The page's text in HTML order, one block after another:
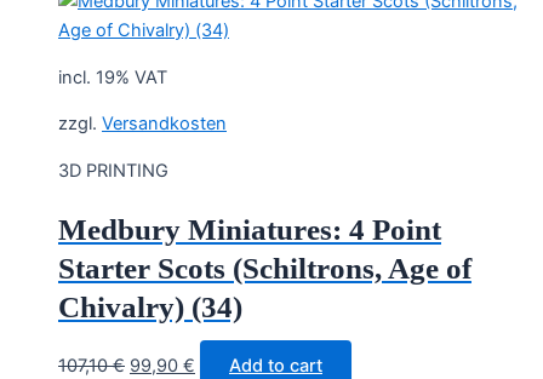
107,30 €.99,90 €.
incl. 19% VAT
zzgl. Versandkosten
3D PRINTING
Medbury Miniatures: 4 Point
Starter Scots (Schiltrons, Age of
Chivalry) (34)
107,10€ Original
99,90 € CurrentAdd to cart